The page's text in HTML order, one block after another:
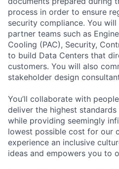
process in order to ensure
security compliance. You
partner teams such as
Cooling (PAC), Security,
to build Data Centers that
customers. You will also
stakeholder design
You’ll collaborate with
deliver the highest
while providing seemingly
lowest possible cost for our
experience an inclusive
ideas and empowers you to